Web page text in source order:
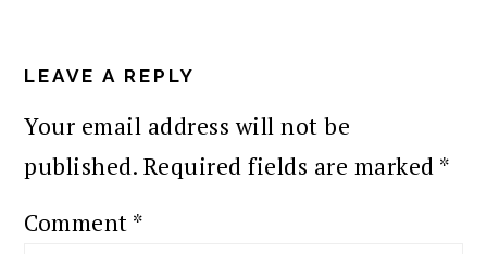
INTERACTIONS
LEAVE A REPLY
Your email address will not be
published. Required fields are marked *
Comment *